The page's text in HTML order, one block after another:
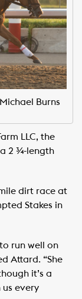
Burns
LLC, the
2 ¾-length
dirt race at
Stakes in
run well on
Attard. “She
it’s a
us every